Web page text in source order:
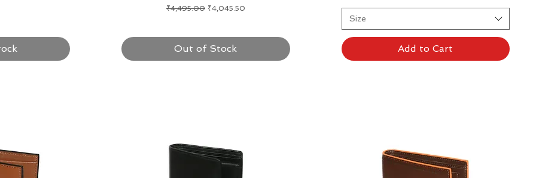
Regular Price
₹4,495.00 Sale Price
₹4,045.50
Out of Stock
Size
Add to Cart